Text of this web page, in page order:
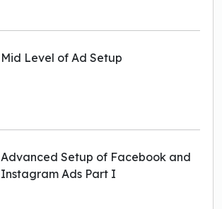
Mid Level of Ad Setup
Advanced Setup of Facebook and
Instagram Ads Part I